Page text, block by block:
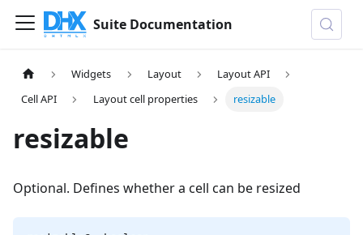
Suite Documentation
Widgets Layout
Layout API
Cell API
Layout cell properties resizable
resizable
Optional. Defines whether a cell can be resized